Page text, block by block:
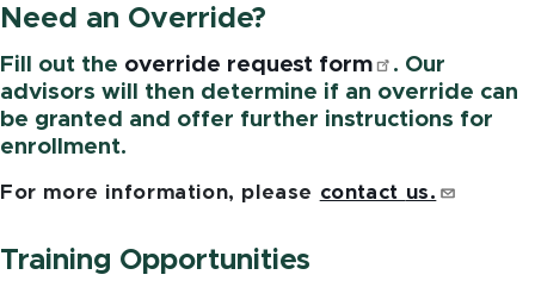
Need an Override?
Fill out the override request form
. Our
advisors will then determine if an override can
be granted and offer further instructions for
enrollment.
For more information, please contact us.
Training Opportunities